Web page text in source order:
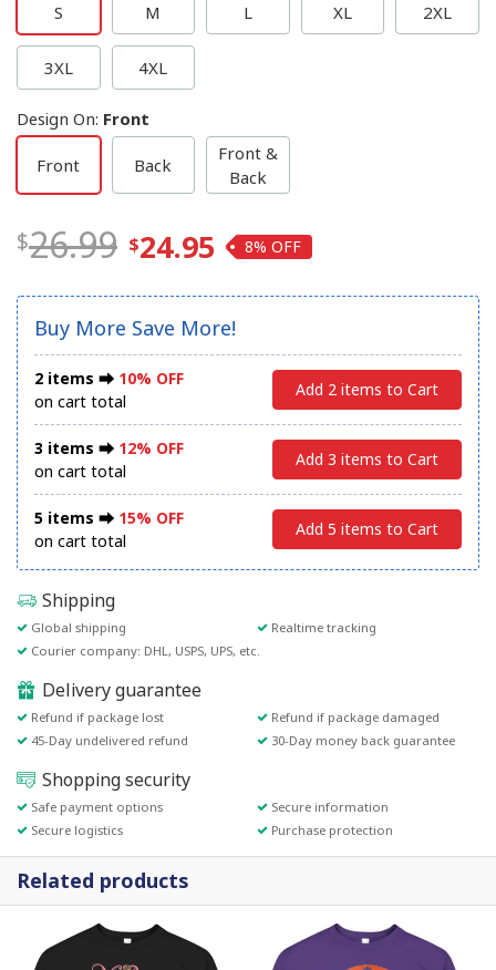
S
M L XL 2XL
3XL 4XL
Design On: Front
Front Back
Front &
Back
26.99 24.95 8%
Buy More Save More!
2 items ⮕ 10% OFF
on cart total
Add 2 items to Cart
3 items ⮕ 12% OFF
on cart total
Add 3 items to Cart
5 items ⮕ 15% OFF
on cart total
Add 5 items to Cart
Shipping
Global shipping
Realtime tracking
Courier company: DHL, USPS, UPS, etc.
Delivery guarantee
Refund if package lost
Refund if package damaged
45-Day undelivered refund
30-Day money back guarantee
Shopping security
Safe payment options
Secure information
Secure logistics
Purchase protection
Related products